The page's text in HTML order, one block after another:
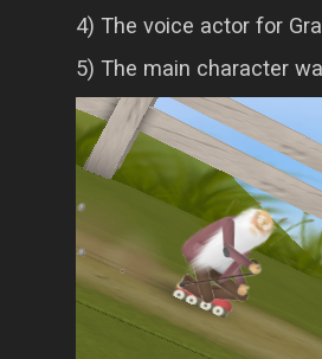
4) The voice actor for
5) The main character